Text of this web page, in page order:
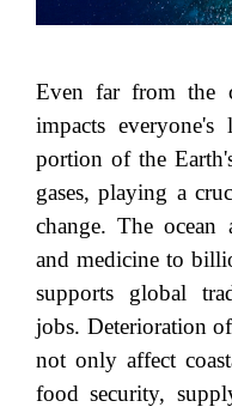
Even far from the
impacts
portion of the
gases, playing a
change. The
and medicine to
supports global
jobs. Deterioration
not only affect
food security,